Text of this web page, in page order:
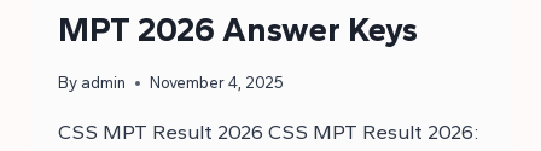
MPT 2026 Answer Keys
By admin November 4, 2025
CSS MPT Result 2026 CSS MPT Result 2026: